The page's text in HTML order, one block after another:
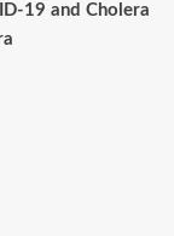
19 and Cholera